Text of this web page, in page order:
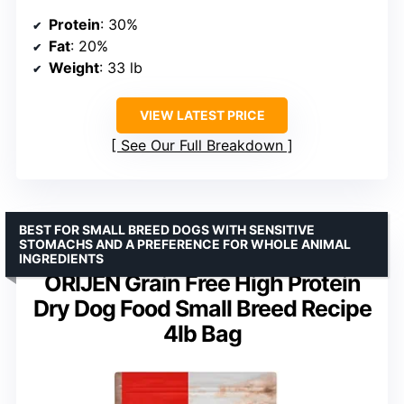
Protein: 30%
Fat: 20%
Weight: 33 lb
VIEW LATEST PRICE
See Our Full Breakdown
ORIJEN Grain Free High Protein
Dry Dog Food Small Breed Recipe
4lb Bag
BEST FOR SMALL BREED DOGS WITH SENSITIVE
STOMACHS AND A PREFERENCE FOR WHOLE ANIMAL
INGREDIENTS